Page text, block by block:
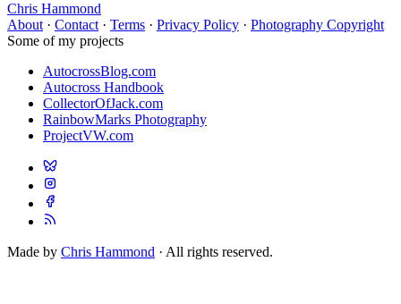
Chris Hammond
About · Contact · Terms · Privacy Policy · Photography Copyright
Some of my projects
AutocrossBlog.com
Autocross Handbook
CollectorOfJack.com
RainbowMarks Photography
ProjectVW.com
Made by Chris Hammond · All rights reserved.